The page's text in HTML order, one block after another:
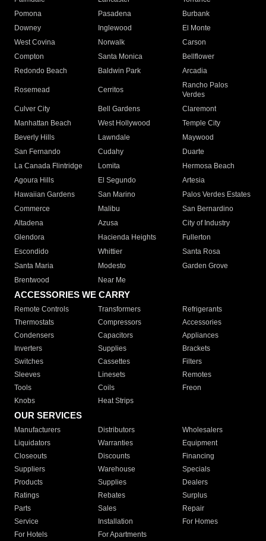
Pomona
Pasadena
Burbank
Downey
Inglewood
El Monte
West Covina
Norwalk
Carson
Compton
Santa Monica
Bellflower
Redondo Beach
Baldwin Park Arcadia
Rosemead Cerritos
Rancho Palos
Verdes
Culver City
Bell Gardens
Claremont
Manhattan Beach
West Hollywood
Temple City
Beverly Hills
Lawndale
Maywood
San Fernando
Cudahy
Duarte
La Canada Flintridge
Lomita
Hermosa Beach
Agoura Hills
El Segundo
Artesia
Hawaiian Gardens
San Marino
Palos Verdes Estates
Commerce
Malibu
San Bernardino
Altadena
Azusa
City of Industry
Glendora
Hacienda Heights
Fullerton
Escondido
Whittier
Santa Rosa
Santa Maria
Modesto
Garden Grove
Brentwood
Near Me
ACCESSORIES WE CARRY
Remote Controls Transformers
Refrigerants
Thermostats
Compressors
Accessories
Condensers
Capacitors
Appliances
Inverters
Supplies
Brackets
Switches
Cassettes
Filters
Sleeves
Linesets
Remotes
Tools
Coils
Freon
Knobs
Heat Strips
OUR SERVICES
Manufacturers Distributors
Wholesalers
Liquidators
Warranties
Equipment
Closeouts
Discounts
Financing
Suppliers
Warehouse
Specials
Products
Supplies
Dealers
Ratings
Rebates
Surplus
Parts
Sales
Repair
Service
Installation
For Homes
For Hotels
For Apartments